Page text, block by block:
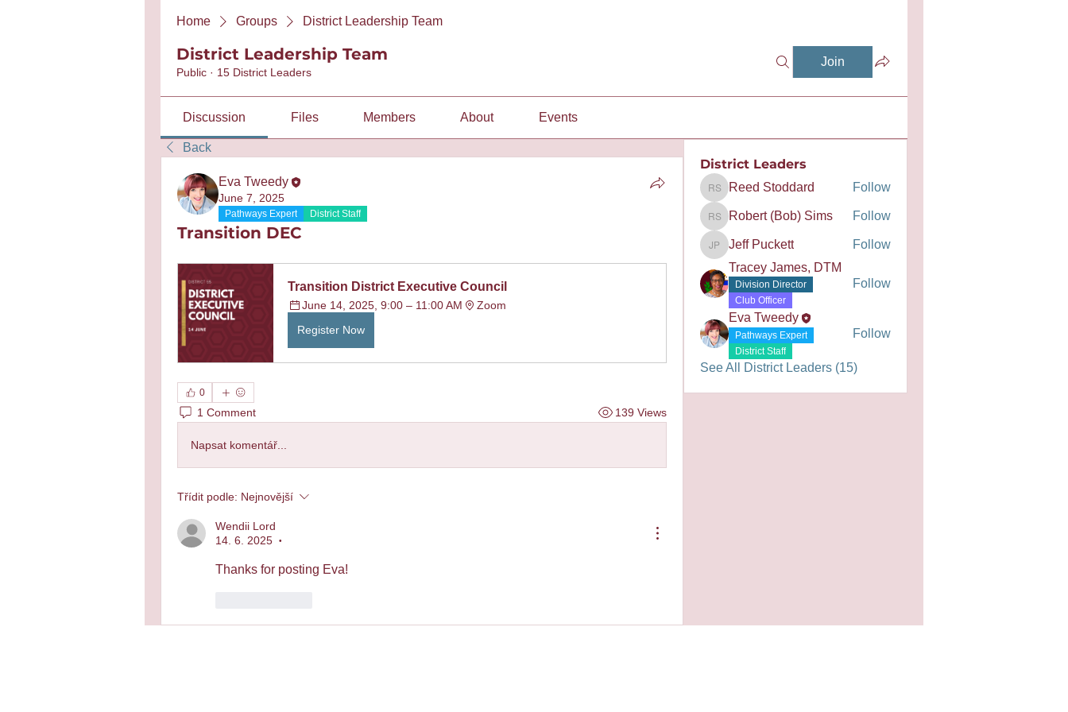
Home Groups District Leadership Team
District Leadership Team
Public · 15 District Leaders
Join
Discussion Files Members About Events
Back
Eva Tweedy
June 7, 2025
Pathways Expert District Staff
Transition DEC
Transition District Executive Council
June 14, 2025, 9:00 – 11:00 AM
Zoom
Register Now
0
1 Comment 139 Views
Napsat komentář...
Třídit podle: Nejnovější
Wendii Lord
14. 6. 2025
•
Thanks for posting Eva!
District Leaders
Reed Stoddard
Reed Stoddard Follow
Robert (Bob) Sims
Robert (Bob) Sims Follow
Jeff Puckett
Jeff Puckett
Follow
Tracey James, DTM
Division Director
Club Officer
Follow
Eva Tweedy
Pathways Expert
District Staff
Follow
See All District Leaders (15)